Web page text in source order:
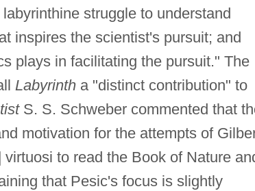
struggle to understand
inspires the scientist's pursuit; and
plays in facilitating the pursuit." The
Labyrintha "distinct contribution" to
S. S. Schweber commented that
motivation for the attempts of
to read the Book of Nature
that Pesic's focus is slightly